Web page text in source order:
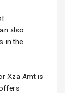
also
in the
Xza Amt is